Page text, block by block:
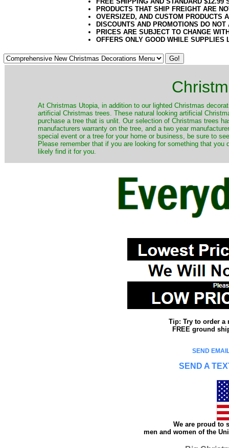
PRODUCTS THAT SHIP FREIGHT ARE
OVERSIZED, AND CUSTOM PRODUCTS
DISCOUNTS AND PROMOTIONS DO
PRICES ARE SUBJECT TO CHANGE
OFFERS ONLY GOOD WHILE SUPPLIES
​At Christmas Utopia, in addition to our lighted Christmas
artificial Christmas trees. These natural looking artificial
purchase a tree that is unlit. Our selection of Christmas trees
manufacturers warranty on the tree, and a two year
special event or a tree for your home or business, be sure to
Please remember that if you are looking for something that
likely find it for you.
Tip: Try to order a
FREE ground
SEND
SEND A
We are proud to
men and women of the